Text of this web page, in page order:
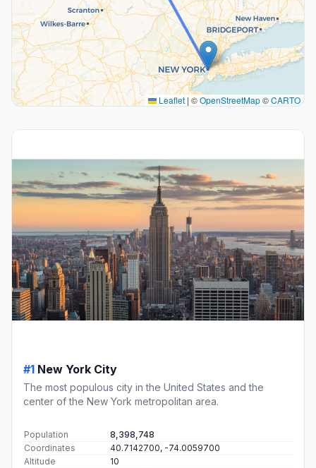
Leaflet | ©OpenStreetMap©CARTO
#1 New York City
The most populous city in the United States and the
center of the New York metropolitan area.
Population
8,398,748
Coordinates
40.7142700, -74.0059700
Altitude
10